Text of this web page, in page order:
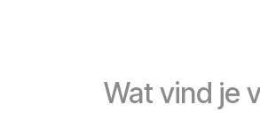
Wat vind je